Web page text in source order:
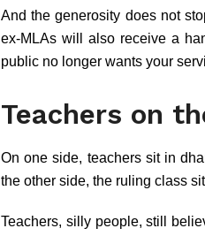
And the generosity does not
ex-MLAs will also receive a
public no longer wants your
Teachers on
On one side, teachers sit in
the other side, the ruling class
Teachers, silly people, still